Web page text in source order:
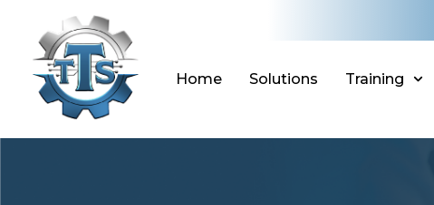
content
Home Solutions Training